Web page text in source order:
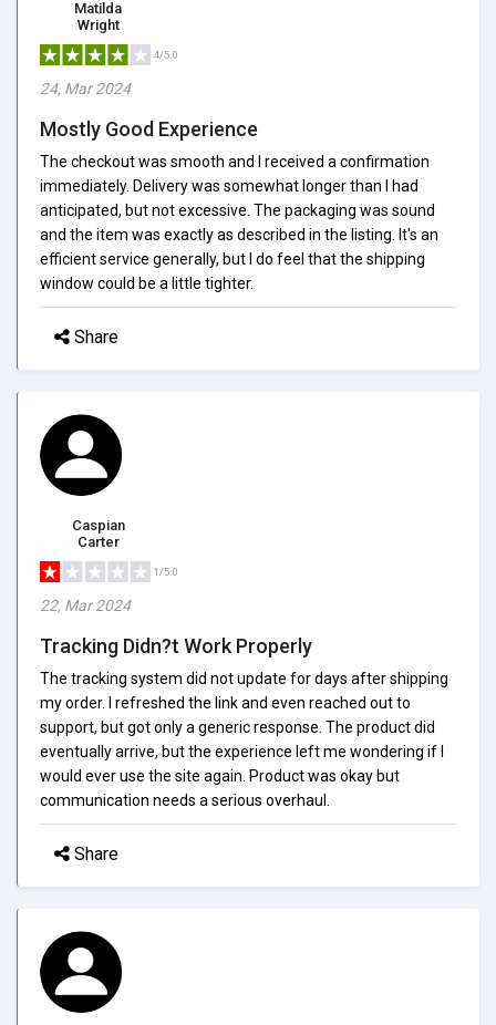
Matilda
Wright
4/5.0
24, Mar 2024
Mostly Good Experience
The checkout was smooth and I received a confirmation
immediately. Delivery was somewhat longer than I had
anticipated, but not excessive. The packaging was sound
and the item was exactly as described in the listing. It's an
efficient service generally, but I do feel that the shipping
window could be a little tighter.
Share
Caspian
Carter
1/5.0
22, Mar 2024
Tracking Didn?t Work Properly
The tracking system did not update for days after shipping
my order. I refreshed the link and even reached out to
support, but got only a generic response. The product did
eventually arrive, but the experience left me wondering if I
would ever use the site again. Product was okay but
communication needs a serious overhaul.
Share